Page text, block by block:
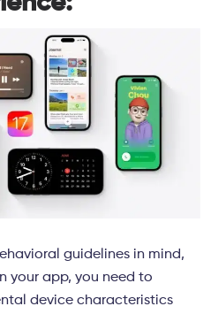
guidelines in mind,
your app, you need to
device characteristics